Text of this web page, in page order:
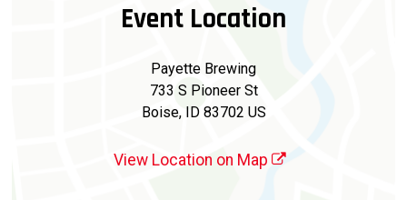
Event Location
Payette Brewing
733 S Pioneer St
Boise, ID 83702 US
View Location on Map